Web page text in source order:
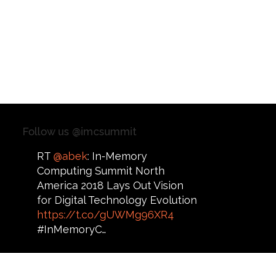
Follow us @imcsummit
RT @abek: In-Memory
Computing Summit North
America 2018 Lays Out Vision
for Digital Technology Evolution
https://t.co/gUWMg96XR4
#InMemoryC…